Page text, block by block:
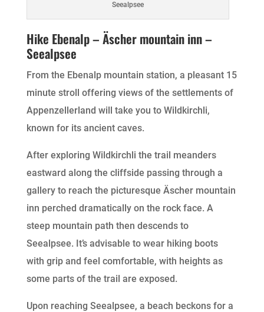
Seealpsee
Hike Ebenalp – Äscher mountain inn –
Seealpsee
From the Ebenalp mountain station, a pleasant 15
minute stroll offering views of the settlements of
Appenzellerland will take you to Wildkirchli,
known for its ancient caves.
After exploring Wildkirchli the trail meanders
eastward along the cliffside passing through a
gallery to reach the picturesque Äscher mountain
inn perched dramatically on the rock face. A
steep mountain path then descends to
Seealpsee. It’s advisable to wear hiking boots
with grip and feel comfortable, with heights as
some parts of the trail are exposed.
Upon reaching Seealpsee, a beach beckons for a